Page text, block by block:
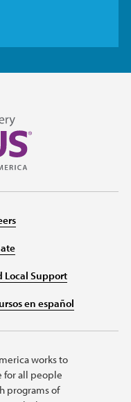
Local Support
en español
works to
for all people
programs of